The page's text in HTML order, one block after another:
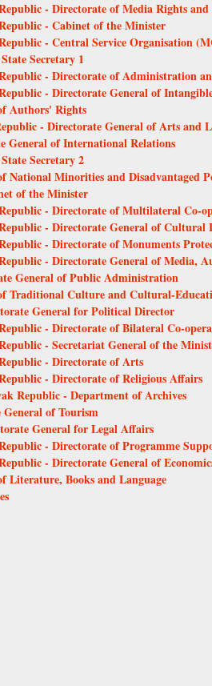
- Directorate of Media Rights
- Cabinet of the Minister
- Central Service Organisation
Secretary 1
- Directorate of Administration
- Directorate General of
Authors' Rights
- Directorate General of Arts and
General of International Relations
Secretary 2
Minorities and Disadvantaged
of the Minister
- Directorate of Multilateral Co-
- Directorate General of Cultural
- Directorate of Monuments
- Directorate General of Media,
General of Public Administration
Traditional Culture and Cultural-
General for Political Director
- Directorate of Bilateral Co-
- Secretariat General of the
- Directorate of Arts
- Directorate of Religious Affairs
Republic - Department of Archives
of Tourism
General for Legal Affairs
- Directorate of Programme
- Directorate General of
Books and Language